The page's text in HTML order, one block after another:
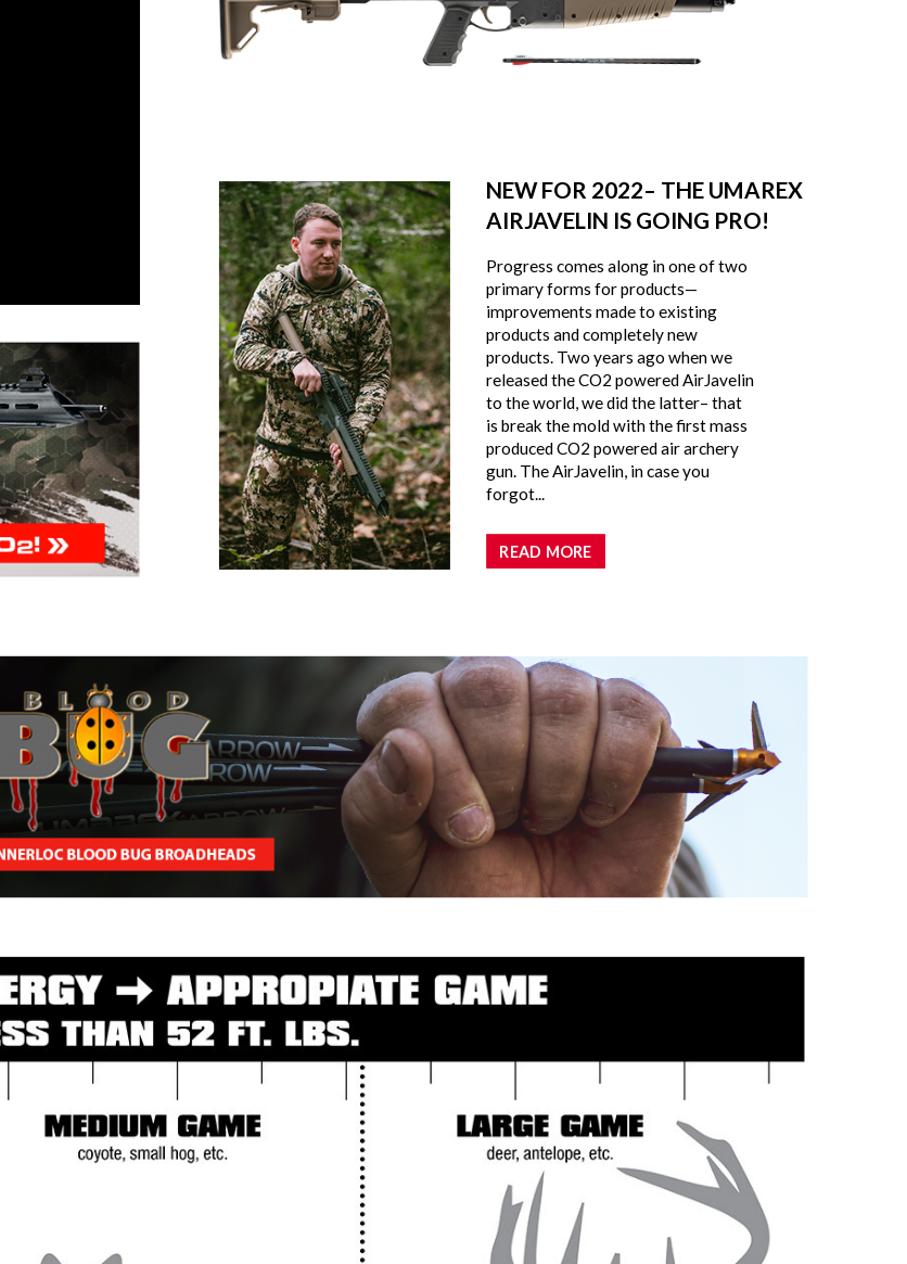
NEW FOR 2022– THE UMAREX
AIRJAVELIN IS GOING PRO!
Progress comes along in one of two
primary forms for products—
improvements made to existing
products and completely new
products. Two years ago when we
released the CO2 powered AirJavelin
to the world, we did the latter– that
is break the mold with the first mass
produced CO2 powered air archery
gun. The AirJavelin, in case you
forgot...
READ MORE